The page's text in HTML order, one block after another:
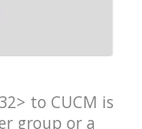
to CUCM is
group or a